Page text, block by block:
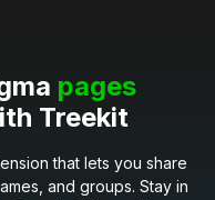
pages
Treekit
that lets you share
and groups. Stay in